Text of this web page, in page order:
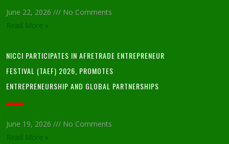
June 22, 2026
No Comments
Read More »
NICCI PARTICIPATES IN AFRETRADE ENTREPRENEUR
FESTIVAL (TAEF) 2026, PROMOTES
ENTREPRENEURSHIP AND GLOBAL PARTNERSHIPS
June 19, 2026
No Comments
Read More »